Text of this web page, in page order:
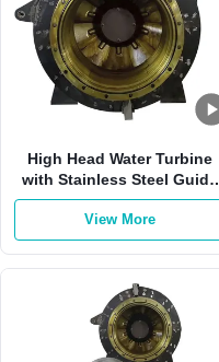
High Head Water Turbine
with Stainless Steel Guide
Vane 1400-2200 KW Power
Range and Brushless
Excitation Control System
View More